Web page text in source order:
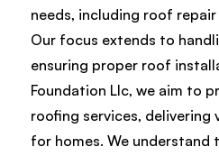
needs, including roof
Our focus extends to
ensuring proper roof
Foundation Llc, we aim to
roofing services, delivering
for homes. We understand